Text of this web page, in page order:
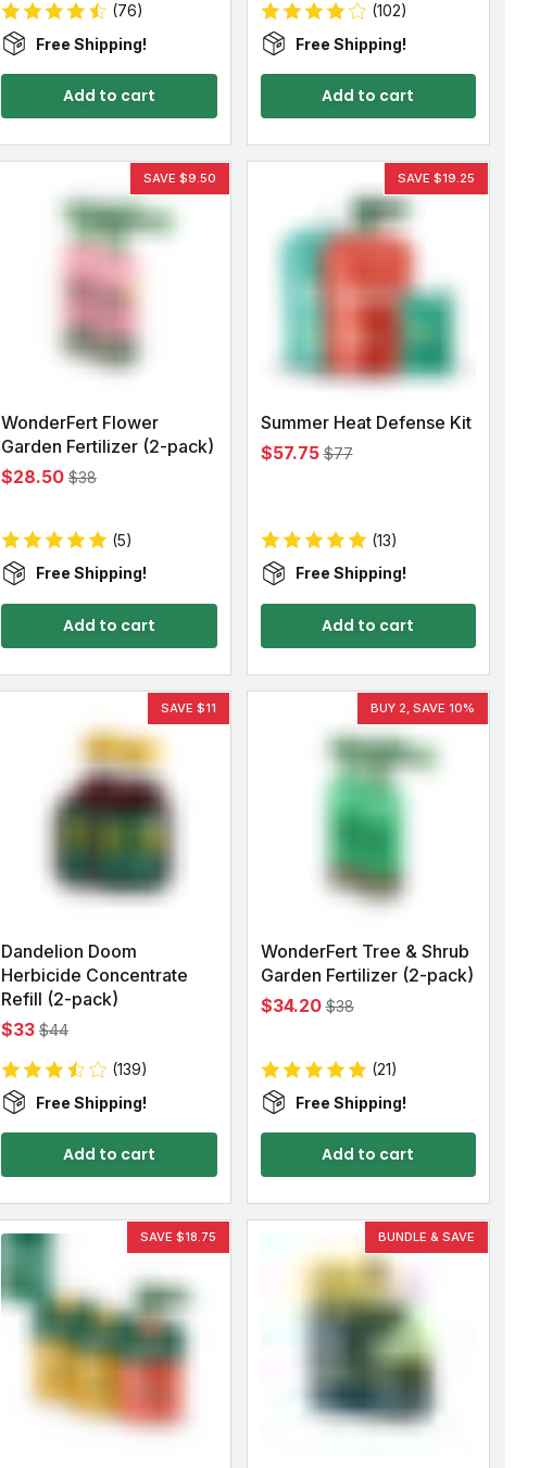
(76)
Free Shipping!
Add to cart
(102)
Free Shipping!
Add to cart
SAVE $9.50
WonderFert Flower
Garden Fertilizer (2-pack)
$28.50 $38
(5)
Free Shipping!
Add to cart
SAVE $19.25
Summer Heat Defense Kit
$57.75 $77
(13)
Free Shipping!
Add to cart
SAVE $11
Dandelion Doom
Herbicide Concentrate
Refill (2-pack)
$33 $44
(139)
Free Shipping!
Add to cart
BUY 2, SAVE 10%
WonderFert Tree & Shrub
Garden Fertilizer (2-pack)
$34.20 $38
(21)
Free Shipping!
Add to cart
SAVE $18.75 BUNDLE & SAVE